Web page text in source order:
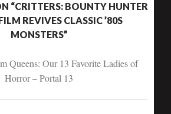
“CRITTERS: BOUNTY HUNTER
REVIVES CLASSIC ’80S
MONSTERS”
Queens: Our 13 Favorite Ladies of
Horror – Portal 13